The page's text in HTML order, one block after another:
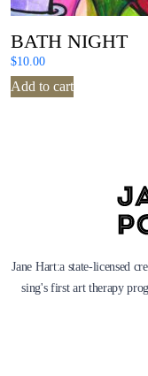
BATH NIGHT
$10.00
Add to cart
Jane Hart:a state-licensed
sing's first art therapy